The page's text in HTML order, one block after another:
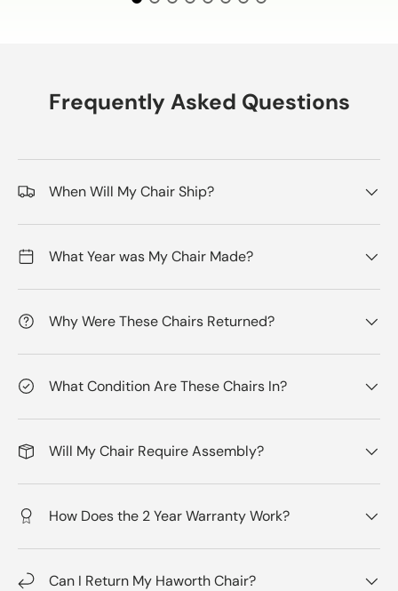
Frequently Asked Questions
When Will My Chair Ship?
What Year was My Chair Made?
Why Were These Chairs Returned?
What Condition Are These Chairs In?
Will My Chair Require Assembly?
How Does the 2 Year Warranty Work?
Can I Return My Haworth Chair?